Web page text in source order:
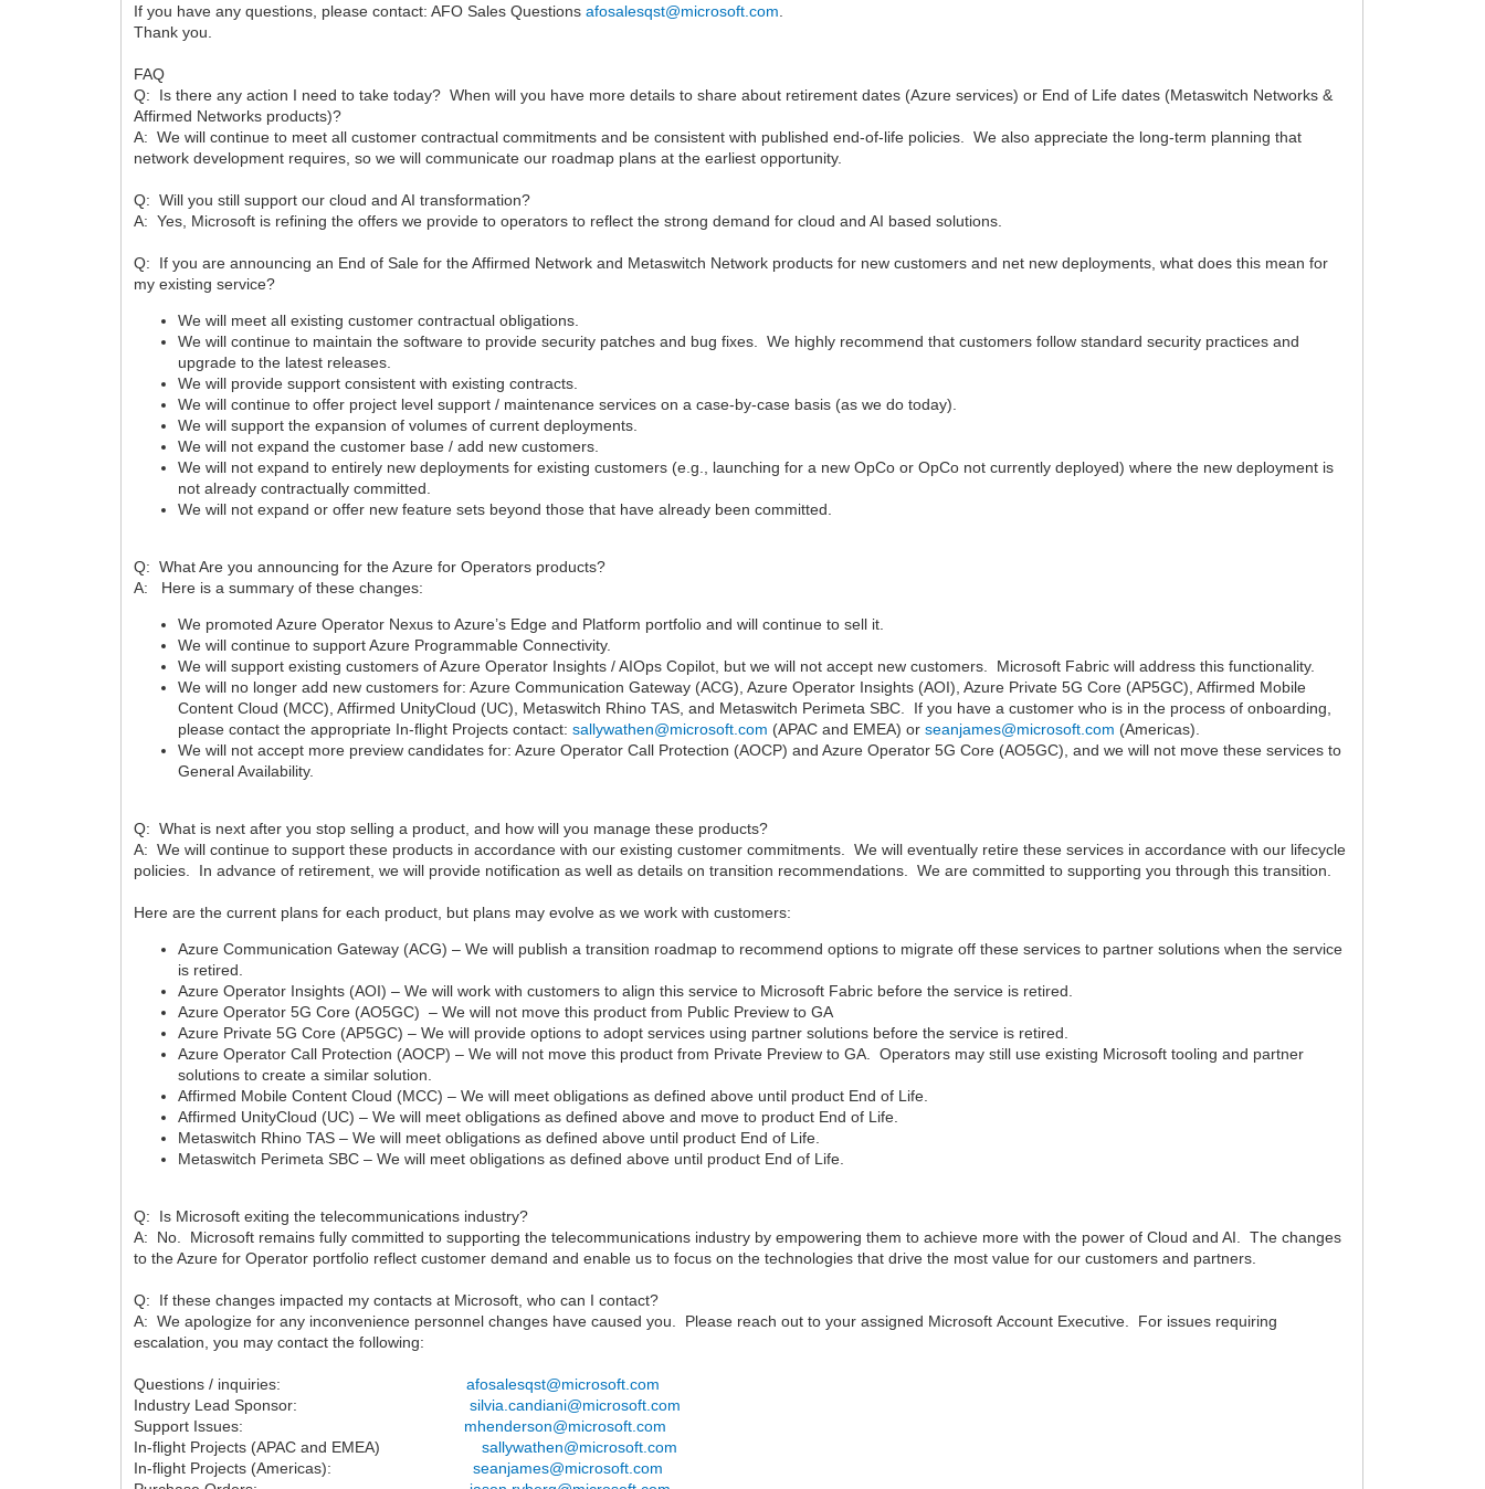
If you have any questions, please contact: AFO Sales Questionsafosalesqst@microsoft.com
Thank you.
FAQ
Q: Is there any action I need to take today? When will you have more details to share about retirement dates (Azure services) or End of Life dates (Metaswitch Networks &
Affirmed Networks products)?
A: We will continue to meet all customer contractual commitments and be consistent with published end-of-life policies. We also appreciate the long-term planning that
network development requires, so we will communicate our roadmap plans at the earliest opportunity.
Q: Will you still support our cloud and AI transformation?
A: Yes, Microsoft is refining the offers we provide to operators to reflect the strong demand for cloud and AI based solutions.
Q: If you are announcing an End of Sale for the Affirmed Network and Metaswitch Network products for new customers and net new deployments, what does this mean for
my existing service?
We will meet all existing customer contractual obligations.
We will continue to maintain the software to provide security patches and bug fixes. We highly recommend that customers follow standard security practices and
upgrade to the latest releases.
We will provide support consistent with existing contracts.
We will continue to offer project level support / maintenance services on a case-by-case basis (as we do today).
We will support the expansion of volumes of current deployments.
We will not expand the customer base / add new customers.
We will not expand to entirely new deployments for existing customers (e.g., launching for a new OpCo or OpCo not currently deployed) where the new deployment is
not already contractually committed.
We will not expand or offer new feature sets beyond those that have already been committed.
Q: What Are you announcing for the Azure for Operators products?
A: Here is a summary of these changes:
We promoted Azure Operator Nexus to Azure’s Edge and Platform portfolio and will continue to sell it.
We will continue to support Azure Programmable Connectivity.
We will support existing customers of Azure Operator Insights / AIOps Copilot, but we will not accept new customers. Microsoft Fabric will address this functionality.
We will no longer add new customers for: Azure Communication Gateway (ACG), Azure Operator Insights (AOI), Azure Private 5G Core (AP5GC), Affirmed Mobile
Content Cloud (MCC), Affirmed UnityCloud (UC), Metaswitch Rhino TAS, and Metaswitch Perimeta SBC. If you have a customer who is in the process of onboarding,
please contact the appropriate In-flight Projects contact:sallywathen@microsoft.com (APAC and EMEA) orseanjames@microsoft.com (Americas).
We will not accept more preview candidates for: Azure Operator Call Protection (AOCP) and Azure Operator 5G Core (AO5GC), and we will not move these services to
General Availability.
Q: What is next after you stop selling a product, and how will you manage these products?
A: We will continue to support these products in accordance with our existing customer commitments. We will eventually retire these services in accordance with our lifecycle
policies. In advance of retirement, we will provide notification as well as details on transition recommendations. We are committed to supporting you through this transition.
Here are the current plans for each product, but plans may evolve as we work with customers:
Azure Communication Gateway (ACG) – We will publish a transition roadmap to recommend options to migrate off these services to partner solutions when the service
is retired.
Azure Operator Insights (AOI) – We will work with customers to align this service to Microsoft Fabric before the service is retired.
Azure Operator 5G Core (AO5GC) – We will not move this product from Public Preview to GA
Azure Private 5G Core (AP5GC) – We will provide options to adopt services using partner solutions before the service is retired.
Azure Operator Call Protection (AOCP) – We will not move this product from Private Preview to GA. Operators may still use existing Microsoft tooling and partner
solutions to create a similar solution.
Affirmed Mobile Content Cloud (MCC) – We will meet obligations as defined above until product End of Life.
Affirmed UnityCloud (UC) – We will meet obligations as defined above and move to product End of Life.
Metaswitch Rhino TAS – We will meet obligations as defined above until product End of Life.
Metaswitch Perimeta SBC – We will meet obligations as defined above until product End of Life.
Q: Is Microsoft exiting the telecommunications industry?
A: No. Microsoft remains fully committed to supporting the telecommunications industry by empowering them to achieve more with the power of Cloud and AI. The changes
to the Azure for Operator portfolio reflect customer demand and enable us to focus on the technologies that drive the most value for our customers and partners.
Q: If these changes impacted my contacts at Microsoft, who can I contact?
A: We apologize for any inconvenience personnel changes have caused you. Please reach out to your assigned Microsoft Account Executive. For issues requiring
escalation, you may contact the following:
Questions / inquiries:afosalesqst@microsoft.com
Industry Lead Sponsor:silvia.candiani@microsoft.com
Support Issues: mhenderson@microsoft.com
In-flight Projects (APAC and EMEA)sallywathen@microsoft.com
In-flight Projects (Americas):seanjames@microsoft.com